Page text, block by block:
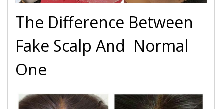
The Difference Between
Fake Scalp And Normal
One